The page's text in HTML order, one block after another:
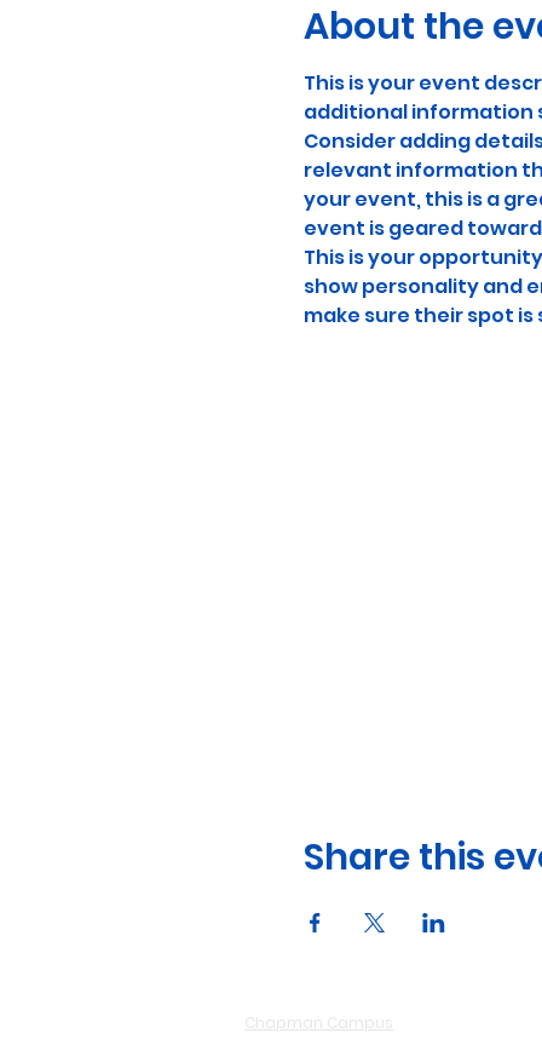
About the
This is your event
additional information
Consider adding
relevant information
your event, this is a
event is geared
This is your
show personality and
make sure their spot is
Share this
Chapman Campus